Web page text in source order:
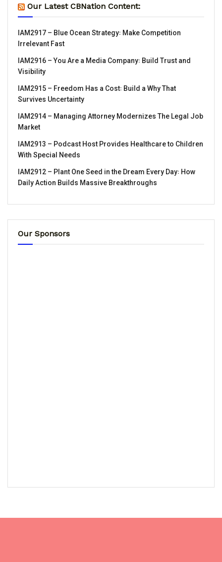
Our Latest CBNation Content:
IAM2917 – Blue Ocean Strategy꞉ Make Competition
Irrelevant Fast
IAM2916 – You Are a Media Company꞉ Build Trust and
Visibility
IAM2915 – Freedom Has a Cost꞉ Build a Why That
Survives Uncertainty
IAM2914 – Managing Attorney Modernizes The Legal Job
Market
IAM2913 – Podcast Host Provides Healthcare to Children
With Special Needs
IAM2912 – Plant One Seed in the Dream Every Day꞉ How
Daily Action Builds Massive Breakthroughs
Our Sponsors